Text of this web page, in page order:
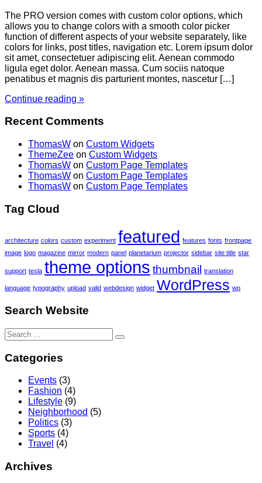
The PRO version comes with custom color options, which
allows you to change colors with a smooth color picker
function of different aspects of your website separately, like
colors for links, post titles, navigation etc. Lorem ipsum dolor
sit amet, consectetuer adipiscing elit. Aenean commodo
ligula eget dolor. Aenean massa. Cum sociis natoque
penatibus et magnis dis parturient montes, nascetur […]
Continue reading »
Recent Comments
ThomasW on Custom Widgets
ThemeZee on Custom Widgets
ThomasW on Custom Page Templates
ThomasW on Custom Page Templates
ThomasW on Custom Page Templates
Tag Cloud
architecture colors custom experiment featured features fonts frontpage
image logo magazine mirror modern panel planetarium projector sidebar site title star
support tesla theme options thumbnail translation
language typography upload valid webdesign widget WordPress wp
Search Website
Search
for:
Categories
Events (3)
Fashion (4)
Lifestyle (9)
Neighborhood (5)
Politics (3)
Sports (4)
Travel (4)
Archives